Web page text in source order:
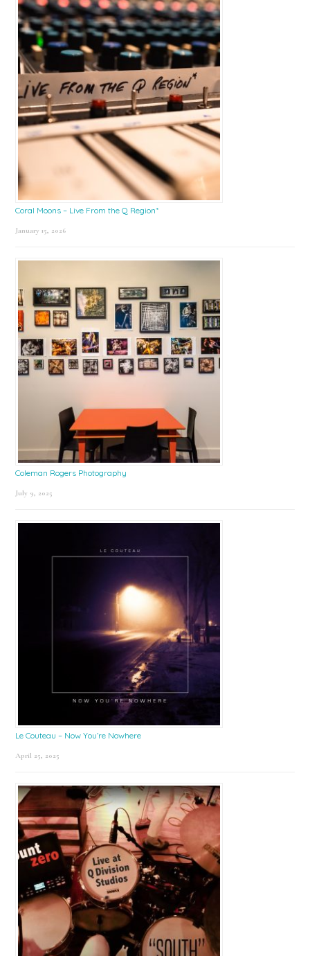
Coral Moons – Live From the Q Region*
January 15, 2026
Coleman Rogers Photography
July 9, 2025
Le Couteau – Now You’re Nowhere
April 25, 2025